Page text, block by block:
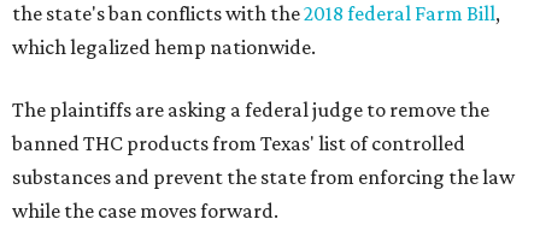
the state's ban conflicts with the2018 federal Farm Bill,
which legalized hemp nationwide.
The plaintiffs are asking a federal judge to remove the
banned THC products from Texas' list of controlled
substances and prevent the state from enforcing the law
while the case moves forward.